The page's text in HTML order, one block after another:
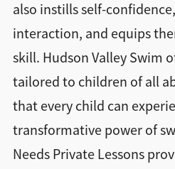
also instills self-
interaction, and equips
skill. Hudson Valley Swim
tailored to children of all
that every child can
transformative power of
Needs Private Lessons